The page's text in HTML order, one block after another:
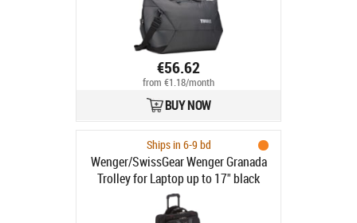
€56.62
from €1.18/month
BUY NOW
Ships in 6-9 bd
Wenger/SwissGear Wenger Granada
Trolley for Laptop up to 17" black